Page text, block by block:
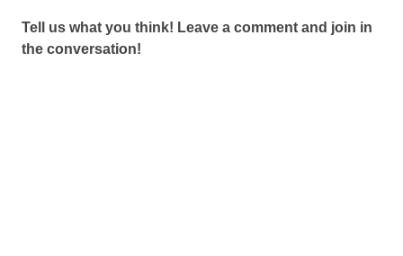
Tell us what you think! Leave a comment and join in
the conversation!